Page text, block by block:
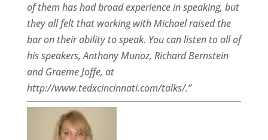
of them has had broad experience in speaking, but
they all felt that working with Michael raised the
bar on their ability to speak. You can listen to all of
his speakers, Anthony Munoz, Richard Bernstein
and Graeme Joffe, at
http://www.tedxcincinnati.com/talks/.”